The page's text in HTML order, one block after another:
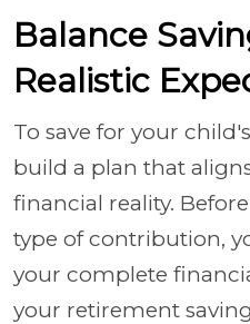
Balance
Realistic
To save for your
build a plan that
financial reality.
type of contribution,
your complete
your retirement